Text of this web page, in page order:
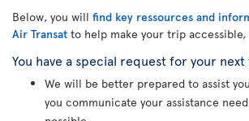
Below, you will find key ressources and
Air Transat to help make your trip accessible,
You have a special request for your
We will be better prepared to assist
you communicate your assistance